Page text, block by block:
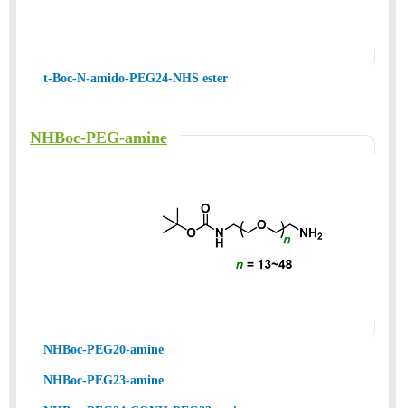
t-Boc-N-amido-PEG24-NHS ester
NHBoc-PEG-amine
NHBoc-PEG20-amine
NHBoc-PEG23-amine